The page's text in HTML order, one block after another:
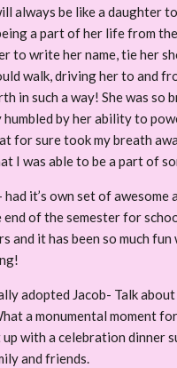
always be like a daughter
a part of her life from
to write her name, tie her
walk, driving her to and
in such a way! She was so
by her ability to
for sure took my breath
I was able to be a part of
had it’s own set of
end of the semester for
and it has been so much
adopted Jacob- Talk
a monumental moment
with a celebration dinner
and friends.